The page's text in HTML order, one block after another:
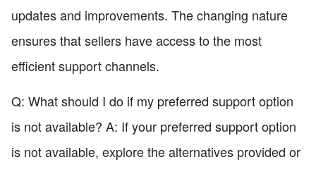
updates and improvements. The changing nature
ensures that sellers have access to the most
efficient support channels.
Q: What should I do if my preferred support option
is not available? A: If your preferred support option
is not available, explore the alternatives provided or